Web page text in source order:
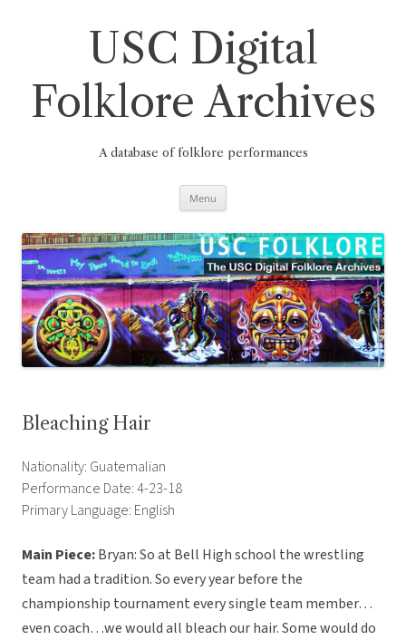
USC Digital
Folklore Archives
A database of folklore performances
Menu
Bleaching Hair
Nationality: Guatemalian
Performance Date: 4-23-18
Primary Language: English
Main Piece:Bryan: So at Bell High school the wrestling
team had a tradition. So every year before the
championship tournament every single team member…
even coach…we would all bleach our hair. Some would do